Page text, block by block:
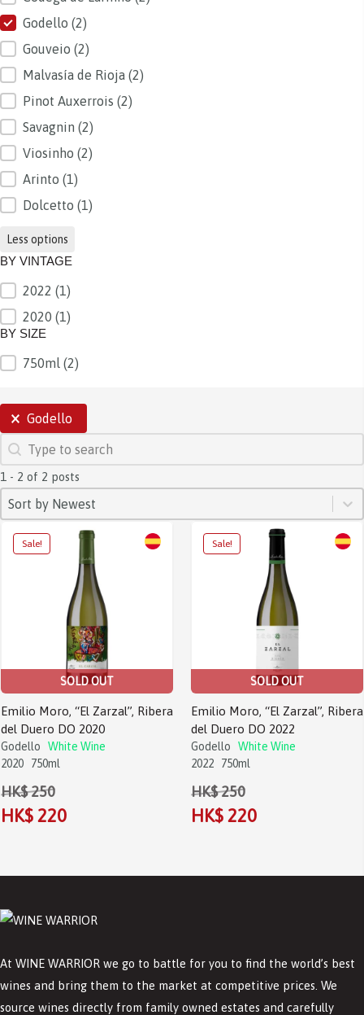
Godello (2)
Gouveio (2)
Malvasía de Rioja (2)
Pinot Auxerrois (2)
Savagnin (2)
Viosinho (2)
Arinto (1)
Dolcetto (1)
Less options
BY VINTAGE
BY VINTAGE
2022 (1)
2020 (1)
BY SIZE
BY SIZE750ml (2)
SELECTIONS
Godello
SEARCH
Search content
1 - 2 of 2 posts
SORT
Sort content
Sort by Newest
Sort content
Sale!
SOLD OUT
Emilio Moro, “El Zarzal”, Ribera
del Duero DO 2020
Godello
White Wine
2020
750ml
HK$ 250
HK$ 220
Sale!
SOLD OUT
Emilio Moro, “El Zarzal”, Ribera
del Duero DO 2022
Godello
White Wine
2022
750ml
HK$ 250
HK$ 220
At WINE WARRIOR we go to battle for you to find the world’s best
wines and bring them to the market at competitive prices. We
source wines directly from family owned estates and carefully